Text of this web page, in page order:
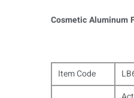
Cosmetic Aluminum
Item Code